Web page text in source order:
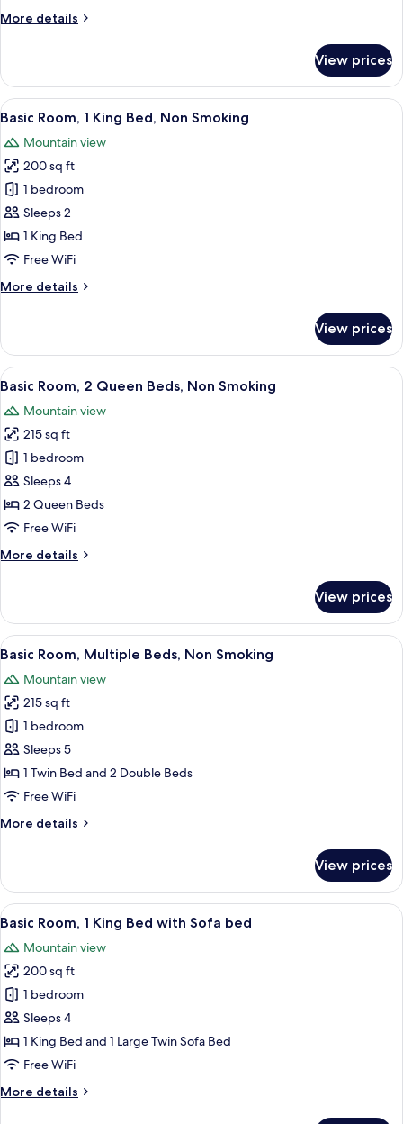
Non
More details
More
Room,
Queen
Non
Smoking
View prices
View
all
photos
for
Basic
Room,
1
King
Non
A bedroom with a bed, bedside
11
Basic Room, 1 King Bed, Non Smoking
Mountain view
200 sq ft
1 bedroom
Sleeps 2
1 King Bed
Free WiFi
More details
More
Room,
King
Non
Smoking
View prices
View
all
photos
for
Basic
Room,
2
Queen
Non
A hotel room with two beds, a TV
45
Basic Room, 2 Queen Beds, Non Smoking
Mountain view
215 sq ft
1 bedroom
Sleeps 4
2 Queen Beds
Free WiFi
More details
More
Room,
Queen
Non
Smoking
View prices
View
all
photos
for
Basic
Room,
Multiple
Beds,
Smoking
A modern bedroom with a bed,
9
Basic Room, Multiple Beds, Non Smoking
Mountain view
215 sq ft
1 bedroom
Sleeps 5
1 Twin Bed and 2 Double Beds
Free WiFi
More details
More
Room,
Multiple
Beds,
Smoking
View prices
View
all
photos
for
Basic
Room,
1
King
with
A modern bedroom with a bed, a
10
Basic Room, 1 King Bed with Sofa bed
Mountain view
200 sq ft
1 bedroom
Sleeps 4
1 King Bed and 1 Large Twin Sofa Bed
Free WiFi
More details
More